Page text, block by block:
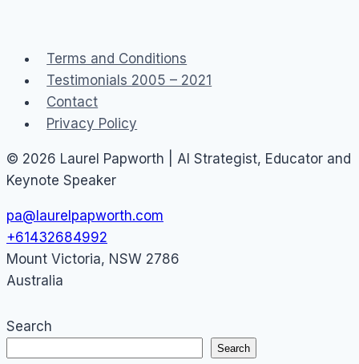
Terms and Conditions
Testimonials 2005 – 2021
Contact
Privacy Policy
© 2026 Laurel Papworth | AI Strategist, Educator and
Keynote Speaker
pa@laurelpapworth.com
+61432684992
Mount Victoria, NSW 2786
Australia
Search
Search